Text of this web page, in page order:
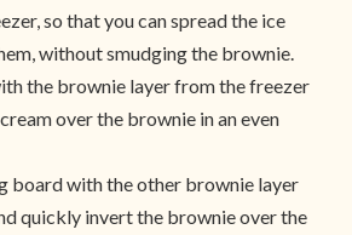
so that you can spread the ice
without smudging the brownie.
the brownie layer from the freezer
over the brownie in an even
board with the other brownie layer
quickly invert the brownie over the